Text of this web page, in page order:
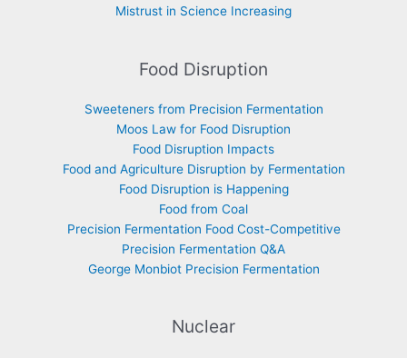
Mistrust in Science Increasing
Food Disruption
Sweeteners from Precision Fermentation
Moos Law for Food Disruption
Food Disruption Impacts
Food and Agriculture Disruption by Fermentation
Food Disruption is Happening
Food from Coal
Precision Fermentation Food Cost-Competitive
Precision Fermentation Q&A
George Monbiot Precision Fermentation
Nuclear